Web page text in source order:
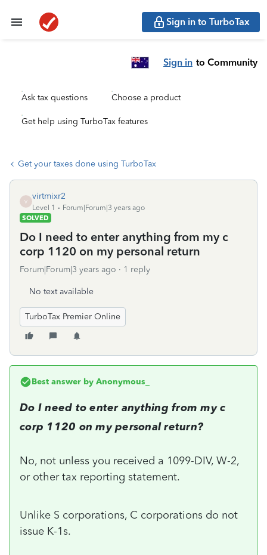
Sign in to TurboTax
Sign in to Community
Ask tax questions Choose a product
Get help using TurboTax features
Get your taxes done using TurboTax
V
virtmixr2
Level 1
Forum|Forum|3 years ago
SOLVED
Do I need to enter anything from my c
corp 1120 on my personal return
Forum|Forum|3 years ago 1 reply
No text available
TurboTax Premier Online
Best answer by Anonymous_
Do I need to enter anything from my c
corp 1120 on my personal return?
No, not unless you received a 1099-DIV, W-2,
or other tax reporting statement.
Unlike S corporations, C corporations do not
issue K-1s.